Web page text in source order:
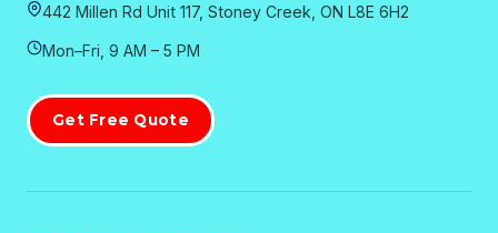
442 Millen Rd Unit 117, Stoney Creek, ON L8E 6H2
Mon–Fri, 9 AM – 5 PM
Get Free Quote